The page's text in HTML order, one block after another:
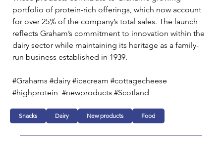
portfolio of protein-rich offerings, which now account
for over 25% of the company’s total sales. The launch
reflects Graham’s commitment to innovation within the
dairy sector while maintaining its heritage as a family-
run business established in 1939.
#Grahams #dairy #icecream #cottagecheese
#highprotein  #newproducts #Scotland
Snacks Dairy New products Food